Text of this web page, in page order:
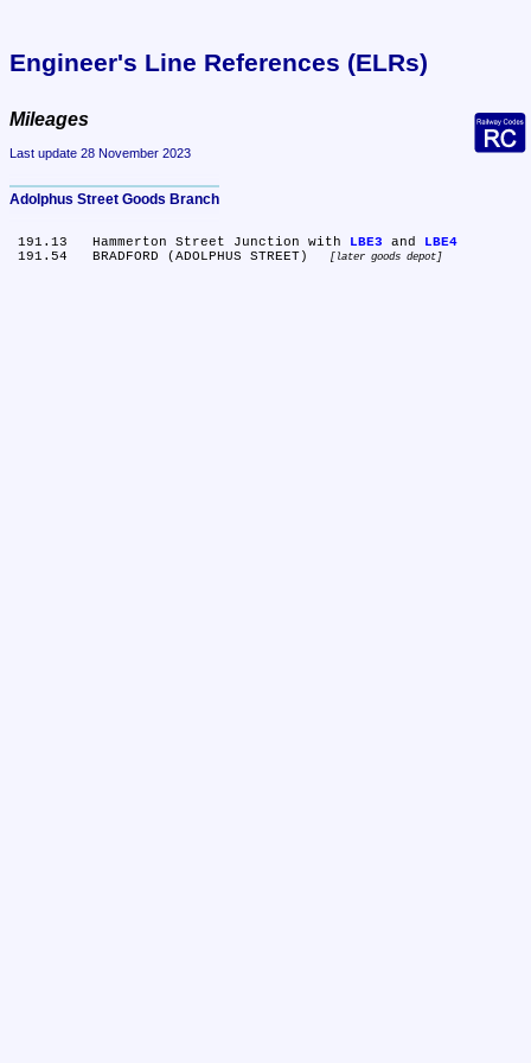
Engineer's Line References (ELRs)
Mileages
Last update 28 November 2023
Adolphus Street Goods Branch
191.13	Hammerton Street Junction with LBE3 and
LBE4
191.54	BRADFORD (ADOLPHUS STREET)
later goods depot